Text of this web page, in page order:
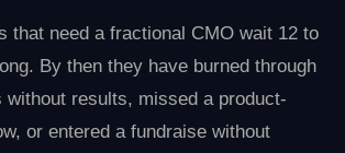
that need a fractional CMO wait 12 to
By then they have burned through
without results, missed a product-
or entered a fundraise without